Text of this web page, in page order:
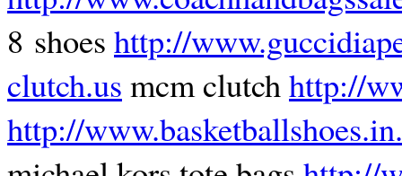
8 shoes http://
clutch.us mcm clutchhttp://
http://